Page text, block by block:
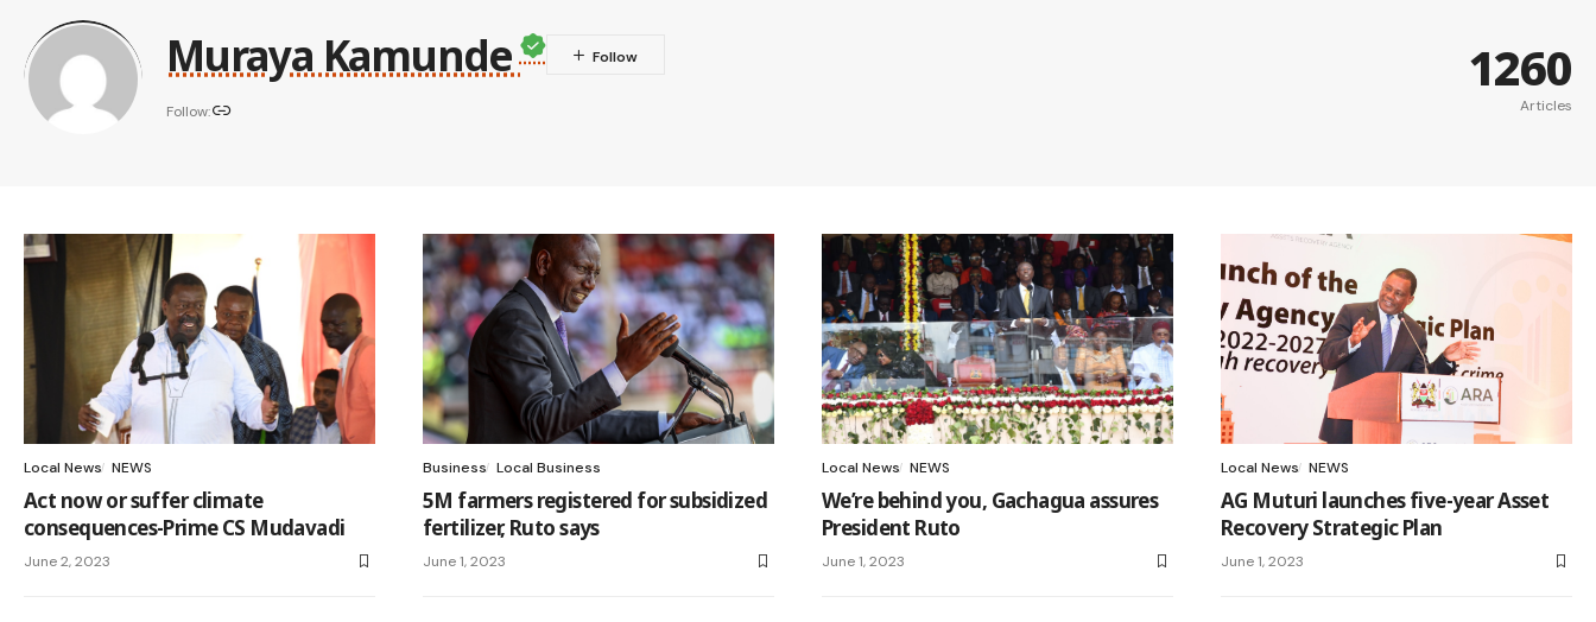
Muraya Kamunde
Follow:
1260
Articles
Local News NEWS
Act now or suffer climate
consequences-Prime CS Mudavadi
June 2, 2023
Business Local Business
5M farmers registered for subsidized
fertilizer, Ruto says
June 1, 2023
Local News NEWS
We’re behind you, Gachagua assures
President Ruto
June 1, 2023
Local News NEWS
AG Muturi launches five-year Asset
Recovery Strategic Plan
June 1, 2023